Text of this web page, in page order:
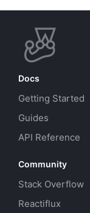
Docs
Getting Started
Guides
API Reference
Community
Stack Overflow
Reactiflux